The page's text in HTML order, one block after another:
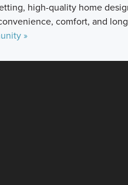
high-quality home
comfort, and
»